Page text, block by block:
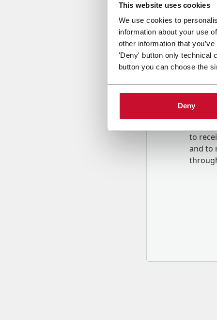
This website uses cookies
We use cookies to
information about your use
other information that
'Deny' button only technical
button you can choose the
Deny
Message
to
and to